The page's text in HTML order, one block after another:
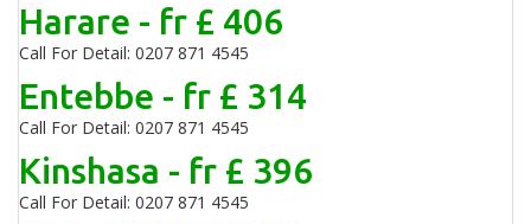
Harare - fr £ 406
Call For Detail: 0207 871 4545
Entebbe - fr £ 314
Call For Detail: 0207 871 4545
Kinshasa - fr £ 396
Call For Detail: 0207 871 4545